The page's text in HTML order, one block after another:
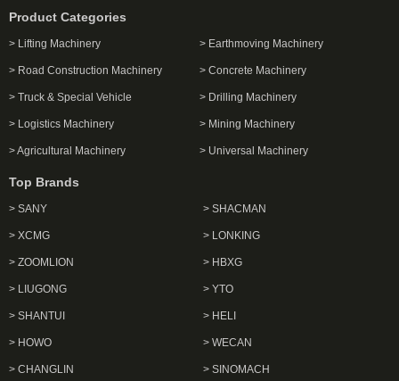
Product Categories
> Lifting Machinery > Earthmoving Machinery
> Road Construction Machinery > Concrete Machinery
> Truck & Special Vehicle > Drilling Machinery
> Logistics Machinery > Mining Machinery
> Agricultural Machinery > Universal Machinery
Top Brands
> SANY
> XCMG
> ZOOMLION
> LIUGONG
> SHANTUI
> HOWO
> CHANGLIN
> SHACMAN
> LONKING
> HBXG
> YTO
> HELI
> WECAN
> SINOMACH